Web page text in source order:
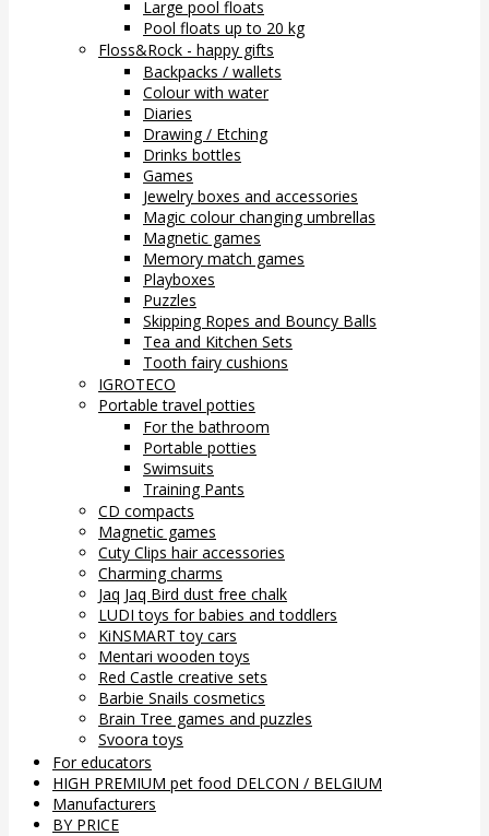
Large pool floats
Pool floats up to 20 kg
Floss&Rock - happy gifts
Backpacks / wallets
Colour with water
Diaries
Drawing / Etching
Drinks bottles
Games
Jewelry boxes and accessories
Magic colour changing umbrellas
Magnetic games
Memory match games
Playboxes
Puzzles
Skipping Ropes and Bouncy Balls
Tea and Kitchen Sets
Tooth fairy cushions
IGROTECO
Portable travel potties
For the bathroom
Portable potties
Swimsuits
Training Pants
CD compacts
Magnetic games
Cuty Clips hair accessories
Charming charms
Jaq Jaq Bird dust free chalk
LUDI toys for babies and toddlers
KiNSMART toy cars
Mentari wooden toys
Red Castle creative sets
Barbie Snails cosmetics
Brain Tree games and puzzles
Svoora toys
For educators
HIGH PREMIUM pet food DELCON / BELGIUM
Manufacturers
BY PRICE